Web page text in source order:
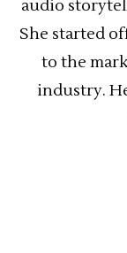
audio
She started
to the
industry.